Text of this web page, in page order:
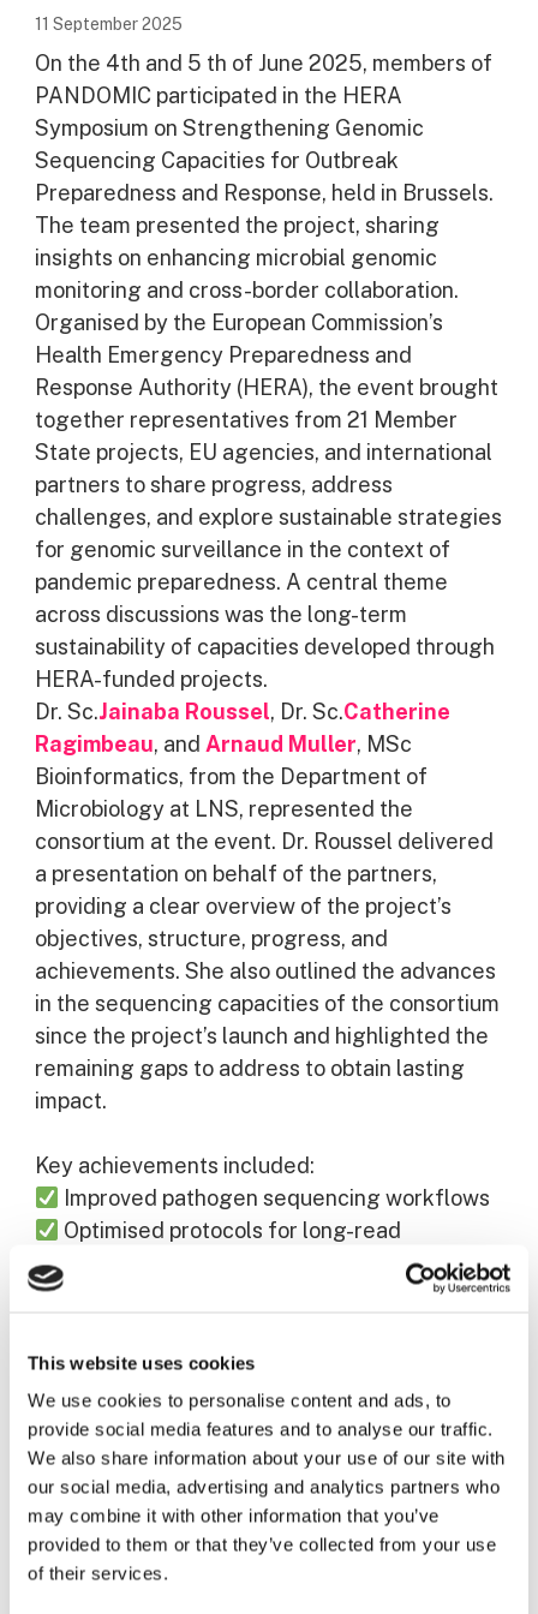
This website uses cookies
We use cookies to personalise content and ads, to
provide social media features and to analyse our traffic.
We also share information about your use of our site with
our social media, advertising and analytics partners who
may combine it with other information that you’ve
provided to them or that they’ve collected from your use
of their services.
11 September 2025
On the 4th and 5 th of June 2025, members of
PANDOMIC participated in the HERA
Symposium on Strengthening Genomic
Sequencing Capacities for Outbreak
Preparedness and Response, held in Brussels.
The team presented the project, sharing
insights on enhancing microbial genomic
monitoring and cross-border collaboration.
Organised by the European Commission’s
Health Emergency Preparedness and
Response Authority (HERA), the event brought
together representatives from 21 Member
State projects, EU agencies, and international
partners to share progress, address
challenges, and explore sustainable strategies
for genomic surveillance in the context of
pandemic preparedness. A central theme
across discussions was the long-term
sustainability of capacities developed through
HERA-funded projects.
Dr. Sc.Jainaba Roussel, Dr. Sc.Catherine
Ragimbeau, and Arnaud Muller, MSc
Bioinformatics, from the Department of
Microbiology at LNS, represented the
consortium at the event. Dr. Roussel delivered
a presentation on behalf of the partners,
providing a clear overview of the project’s
objectives, structure, progress, and
achievements. She also outlined the advances
in the sequencing capacities of the consortium
since the project’s launch and highlighted the
remaining gaps to address to obtain lasting
impact.
Key achievements included:
Improved pathogen sequencing workflows
Optimised protocols for long-read
sequencing
Development of more robust data systems
These results underline PANDOMIC’s
contribution to building a stronger, coordinated
European response to future health
emergencies.
Disclaimer
PANDOMIC is co-funded by the European
Union under Grant Agreement Nr101112724.